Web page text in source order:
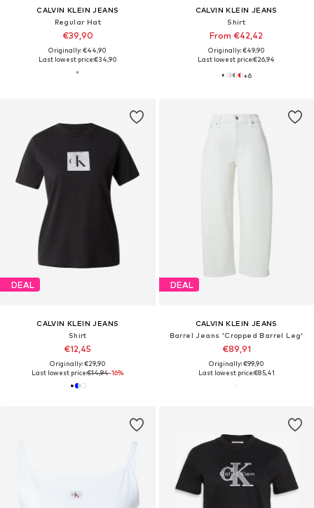
CALVIN KLEIN JEANS
Regular Hat
€39,90
Originally: €44,90
Last lowest price:€34,90
CALVIN KLEIN JEANS
Shirt
From €42,42
Originally: €49,90
Last lowest price:€26,94
+6
DEAL
CALVIN KLEIN JEANS
Shirt
€12,45
Originally: €29,90
Last lowest price:€14,94-16%
DEAL
CALVIN KLEIN JEANS
Barrel Jeans 'Cropped Barrel Leg'
€89,91
Originally: €99,90
Last lowest price:€85,41